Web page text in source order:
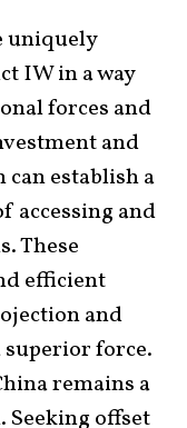
uniquely
IW in a way
forces and
and
establish a
accessing and
These
efficient
and
superior force.
remains a
Seeking offset